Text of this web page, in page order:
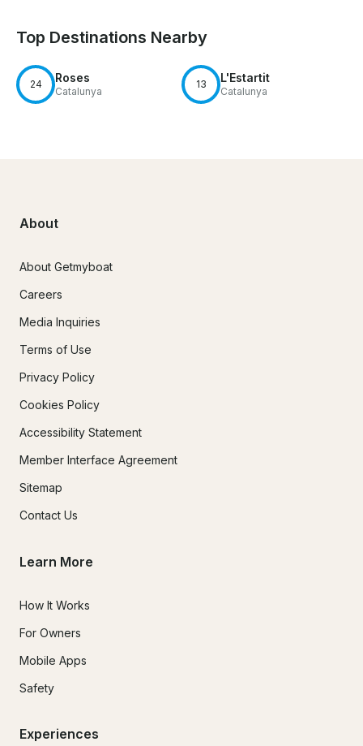
Top Destinations Nearby
24 Roses
Catalunya
13 L'Estartit
Catalunya
About
About Getmyboat
Careers
Media Inquiries
Terms of Use
Privacy Policy
Cookies Policy
Accessibility Statement
Member Interface Agreement
Sitemap
Contact Us
Learn More
How It Works
For Owners
Mobile Apps
Safety
Experiences